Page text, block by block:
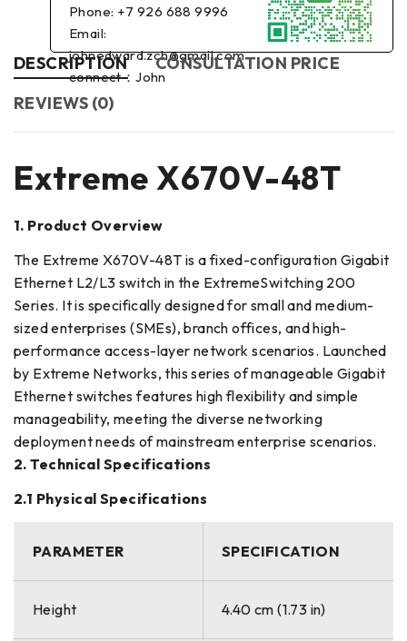
Phone: +7 926 688 9996
Email:
johnedward.zch@gmail.com
connect：John
DESCRIPTION
CONSULTATION PRICE
REVIEWS (0)
Extreme X670V-48T
1. Product Overview
The Extreme X670V-48T is a fixed-configuration Gigabit
Ethernet L2/L3 switch in the ExtremeSwitching 200
Series. It is specifically designed for small and medium-
sized enterprises (SMEs), branch offices, and high-
performance access-layer network scenarios. Launched
by Extreme Networks, this series of manageable Gigabit
Ethernet switches features high flexibility and simple
manageability, meeting the diverse networking
deployment needs of mainstream enterprise scenarios.
2. Technical Specifications
2.1 Physical Specifications
PARAMETER SPECIFICATION
Height 4.40 cm (1.73 in)